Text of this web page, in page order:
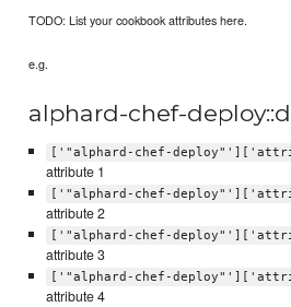
TODO: List your cookbook attributes here.
e.g.
alphard-chef-
['"alphard-chef-
attribute 1
['"alphard-chef-
attribute 2
['"alphard-chef-
attribute 3
['"alphard-chef-
attribute 4